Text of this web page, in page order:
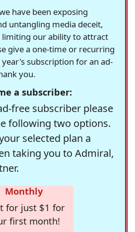
have been exposing
untangling media deceit,
limiting our ability to attract
give a one-time or recurring
subscription for an ad-
you.
a subscriber:
free subscriber please
following two options.
selected plan a
taking you to Admiral,
Monthly
for just $1 for
first month!